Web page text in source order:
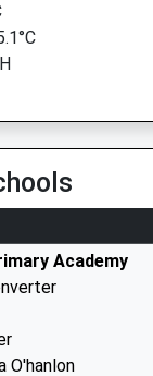
Academy
O'hanlon